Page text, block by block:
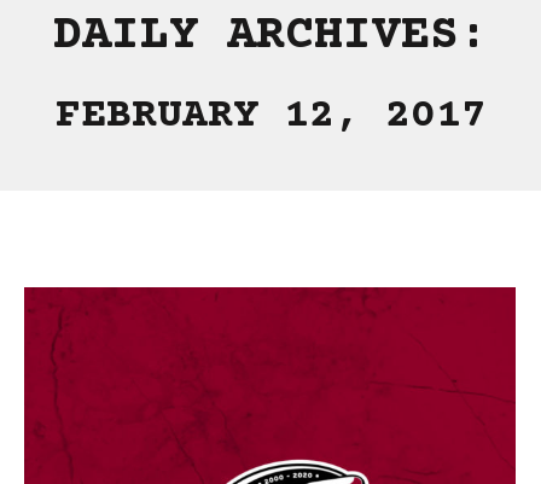
DAILY ARCHIVES:
FEBRUARY 12, 2017